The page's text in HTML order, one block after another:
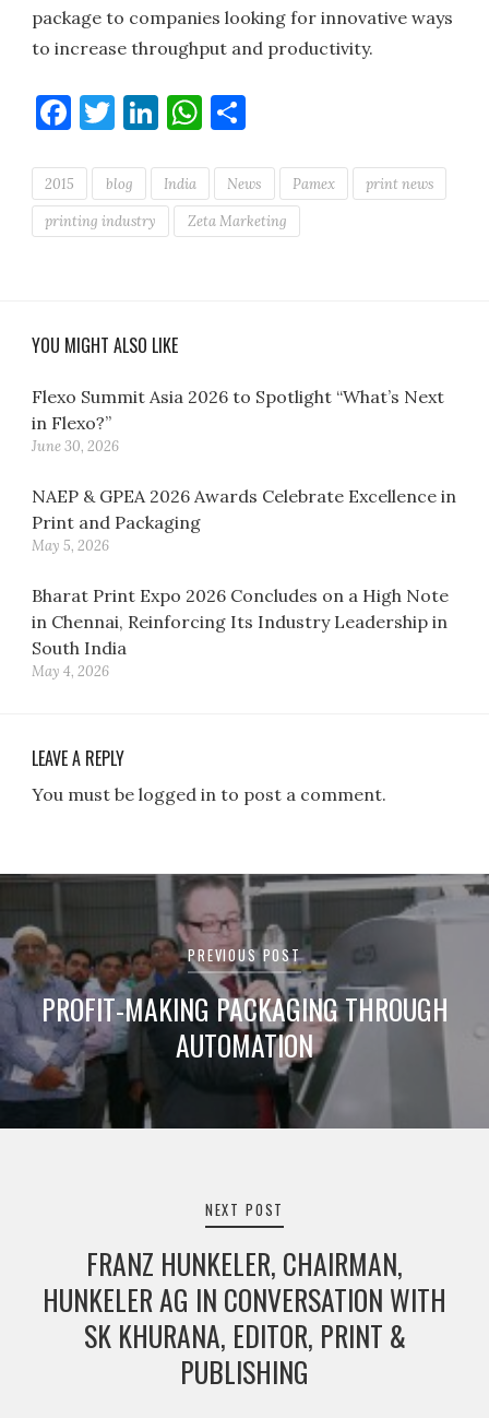
package to companies looking for innovative ways
to increase throughput and productivity.
Facebook
Twitter
LinkedIn
WhatsApp
2015 blog India News Pamex print news
printing industry Zeta Marketing
YOU MIGHT ALSO LIKE
Flexo Summit Asia 2026 to Spotlight “What’s Next
in Flexo?”
June 30, 2026
NAEP & GPEA 2026 Awards Celebrate Excellence in
Print and Packaging
May 5, 2026
Bharat Print Expo 2026 Concludes on a High Note
in Chennai, Reinforcing Its Industry Leadership in
South India
May 4, 2026
LEAVE A REPLY
You must be logged in to post a comment.
Post
navigation
PREVIOUS POST
PROFIT-MAKING PACKAGING THROUGH
AUTOMATION
NEXT POST
FRANZ HUNKELER, CHAIRMAN,
HUNKELER AG IN CONVERSATION WITH
SK KHURANA, EDITOR, PRINT &
PUBLISHING